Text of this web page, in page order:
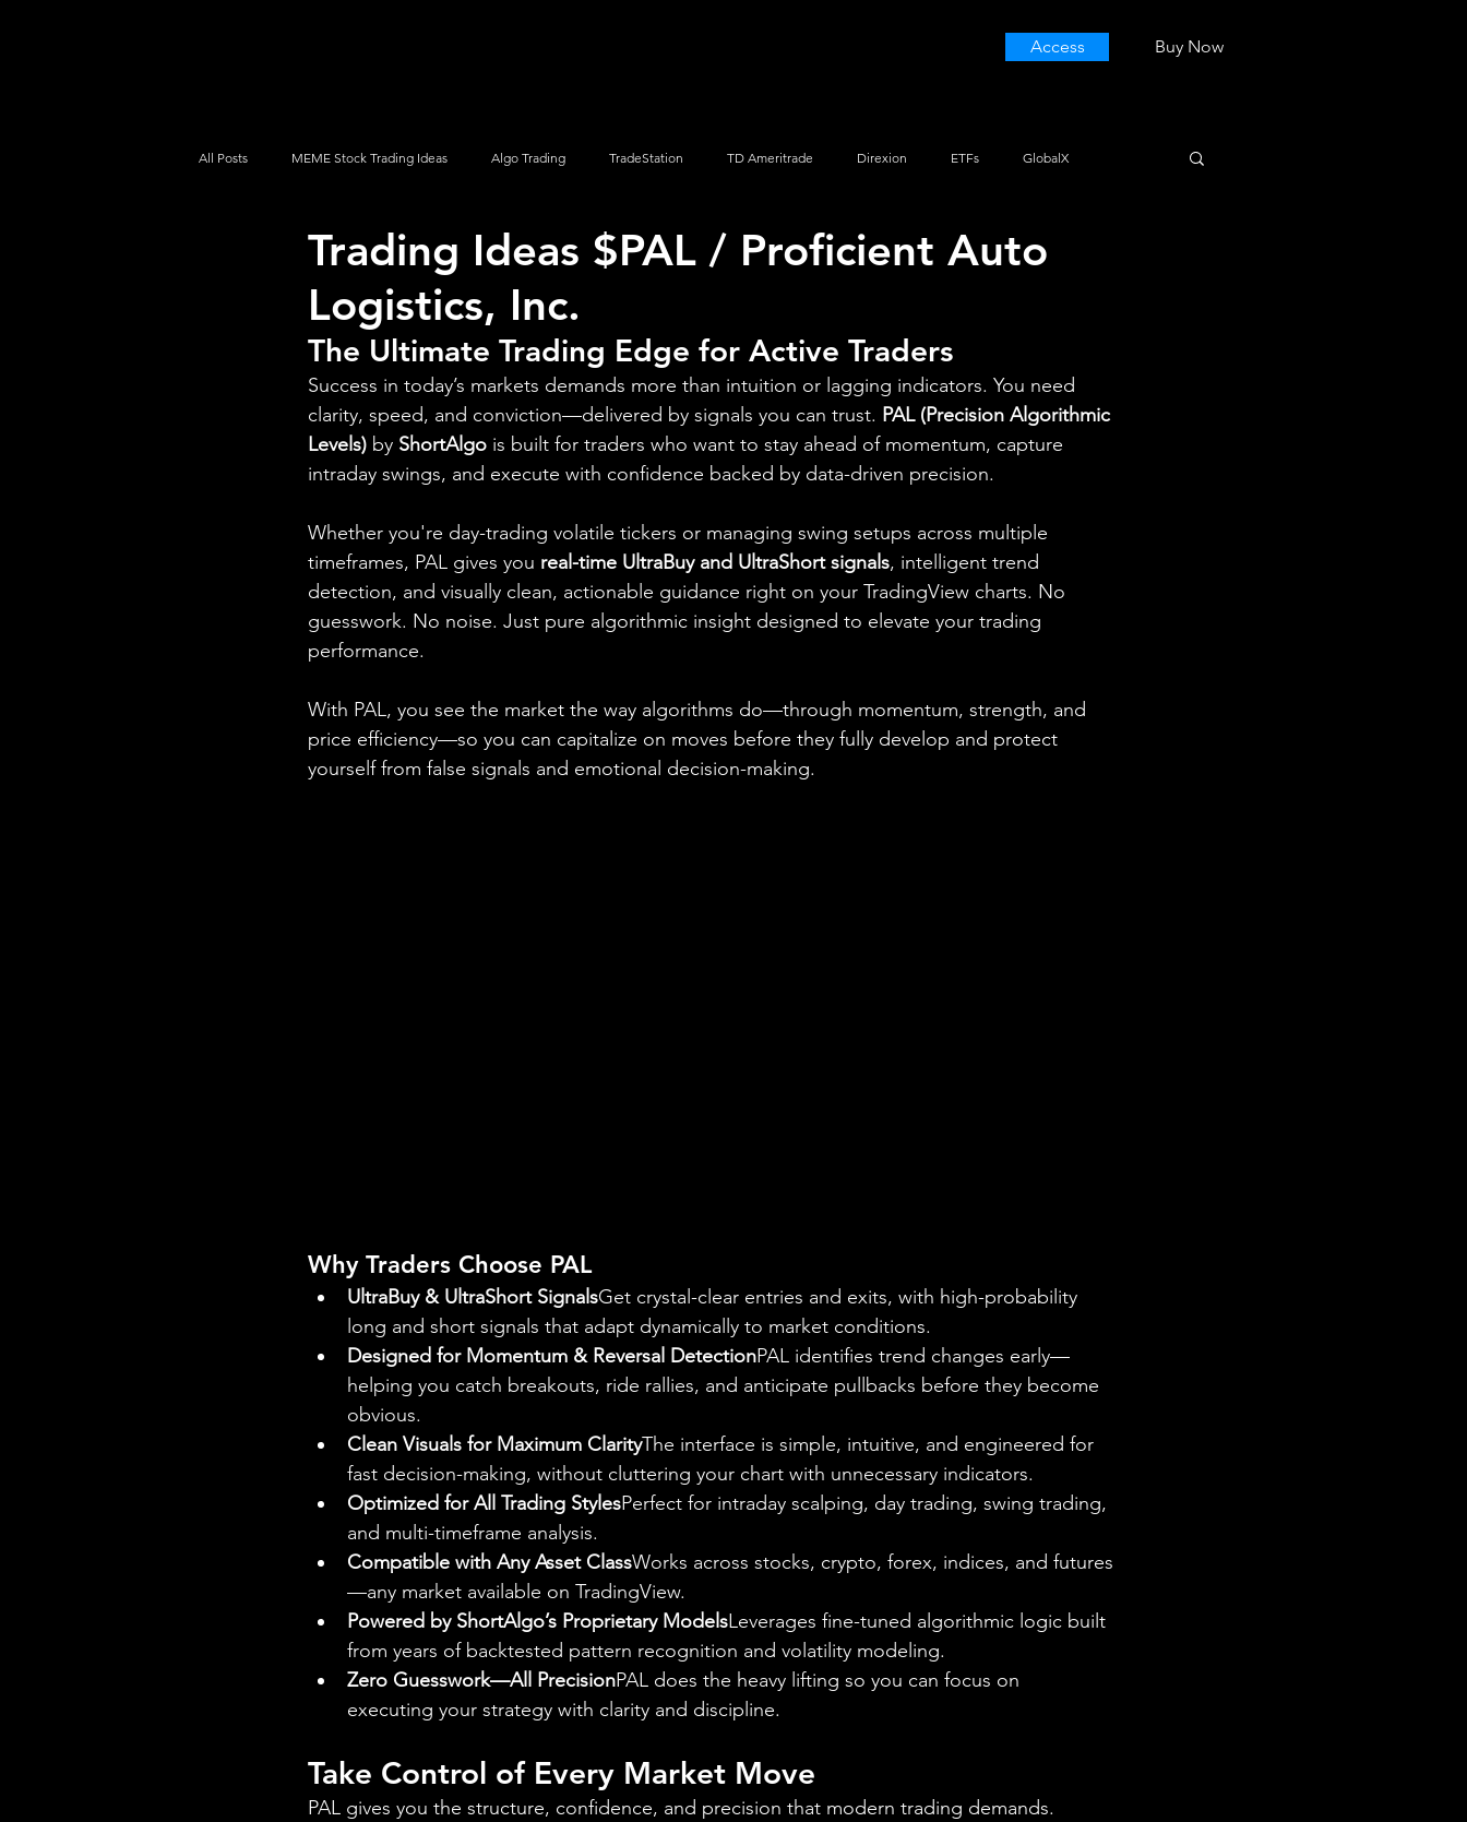
Access Buy Now
All Posts MEME Stock Trading Ideas Algo Trading TradeStation TD Ameritrade Direxion ETFs GlobalX
How To Trade NYSE NASDAQ Vanguard ProShares iShares Options Trading
Trading Ideas $PAL / Proficient Auto
Logistics, Inc.
The Ultimate Trading Edge for Active Traders
Success in today’s markets demands more than intuition or lagging indicators. You need
clarity, speed, and conviction—delivered by signals you can trust. PAL (Precision Algorithmic
Levels) by ShortAlgo is built for traders who want to stay ahead of momentum, capture
intraday swings, and execute with confidence backed by data-driven precision.
Whether you're day-trading volatile tickers or managing swing setups across multiple
timeframes, PAL gives you real-time UltraBuy and UltraShort signals, intelligent trend
detection, and visually clean, actionable guidance right on your TradingView charts. No
guesswork. No noise. Just pure algorithmic insight designed to elevate your trading
performance.
With PAL, you see the market the way algorithms do—through momentum, strength, and
price efficiency—so you can capitalize on moves before they fully develop and protect
yourself from false signals and emotional decision-making.
Why Traders Choose PAL
UltraBuy & UltraShort SignalsGet crystal-clear entries and exits, with high-probability
long and short signals that adapt dynamically to market conditions.
Designed for Momentum & Reversal DetectionPAL identifies trend changes early—
helping you catch breakouts, ride rallies, and anticipate pullbacks before they become
obvious.
Clean Visuals for Maximum ClarityThe interface is simple, intuitive, and engineered for
fast decision-making, without cluttering your chart with unnecessary indicators.
Optimized for All Trading StylesPerfect for intraday scalping, day trading, swing trading,
and multi-timeframe analysis.
Compatible with Any Asset ClassWorks across stocks, crypto, forex, indices, and futures
—any market available on TradingView.
Powered by ShortAlgo’s Proprietary ModelsLeverages fine-tuned algorithmic logic built
from years of backtested pattern recognition and volatility modeling.
Zero Guesswork—All PrecisionPAL does the heavy lifting so you can focus on
executing your strategy with clarity and discipline.
Take Control of Every Market Move
PAL gives you the structure, confidence, and precision that modern trading demands.